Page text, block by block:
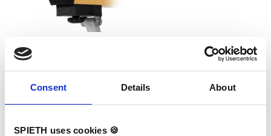
Consent Details About
SPIETH uses cookies 🍪
Related products